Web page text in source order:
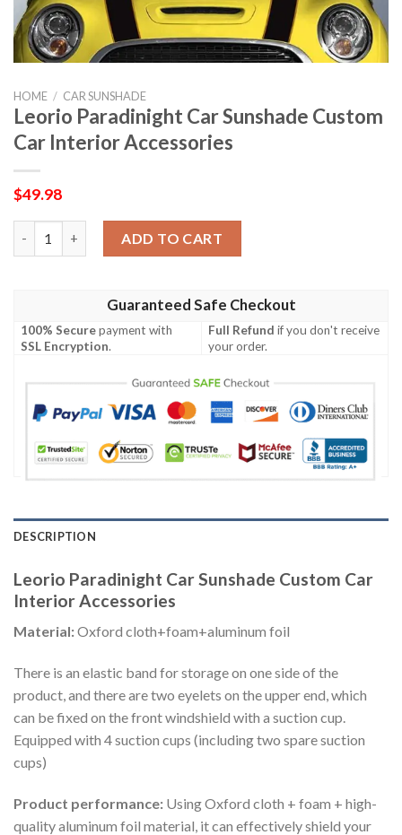
HOME / CAR SUNSHADE
Leorio Paradinight Car Sunshade Custom
Car Interior Accessories
$49.98
ADD TO CART
Guaranteed Safe Checkout
100% Securepayment with
SSL Encryption.
Full Refund if you don't receive
your order.
DESCRIPTION
Leorio Paradinight Car Sunshade Custom Car
Interior Accessories
Material:Oxford cloth+foam+aluminum foil
There is an elastic band for storage on one side of the
product, and there are two eyelets on the upper end, which
can be fixed on the front windshield with a suction cup.
Equipped with 4 suction cups (including two spare suction
cups)
Product performance: Using Oxford cloth + foam + high-
quality aluminum foil material, it can effectively shield your